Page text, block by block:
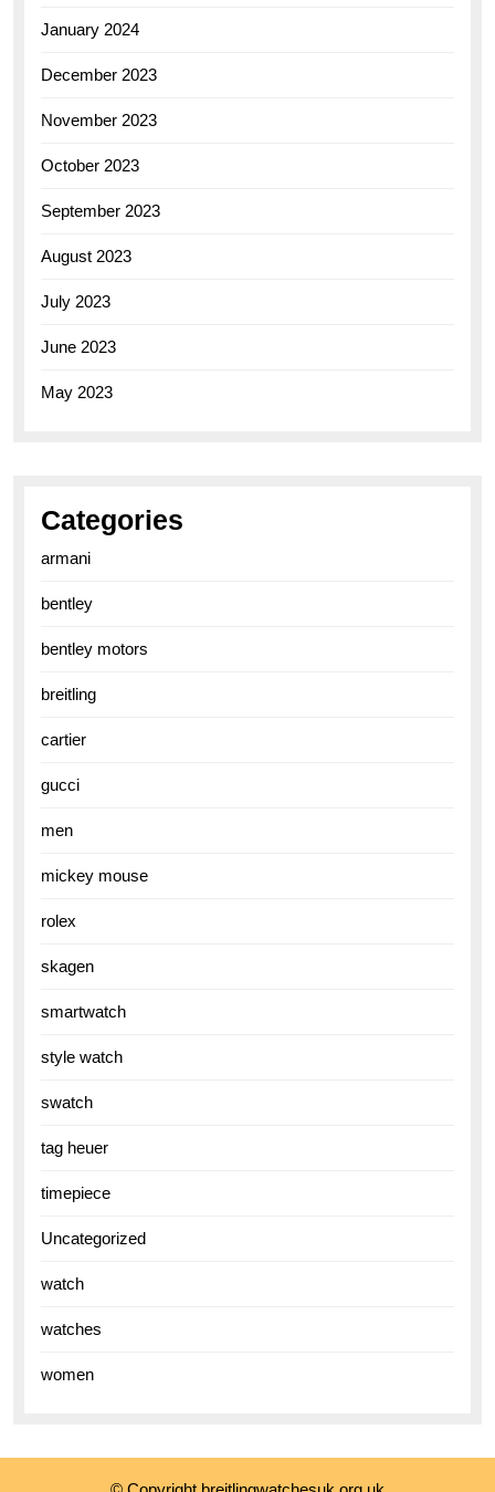
January 2024
December 2023
November 2023
October 2023
September 2023
August 2023
July 2023
June 2023
May 2023
Categories
armani
bentley
bentley motors
breitling
cartier
gucci
men
mickey mouse
rolex
skagen
smartwatch
style watch
swatch
tag heuer
timepiece
Uncategorized
watch
watches
women